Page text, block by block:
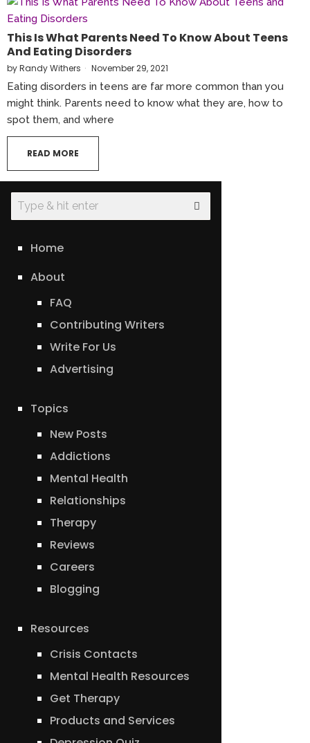
This Is What Parents Need To Know About Teens
And Eating Disorders
byRandy Withers November 29, 2021
Eating disorders in teens are far more common than you
might think. Parents need to know what they are, how to
spot them, and where
READ MORE
Home
About
FAQ
Contributing Writers
Write For Us
Advertising
Topics
New Posts
Addictions
Mental Health
Relationships
Therapy
Reviews
Careers
Blogging
Resources
Crisis Contacts
Mental Health Resources
Get Therapy
Products and Services